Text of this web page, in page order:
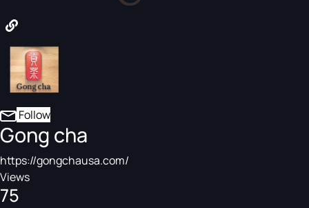
Follow
Gong cha
https://gongchausa.com/
Views
75